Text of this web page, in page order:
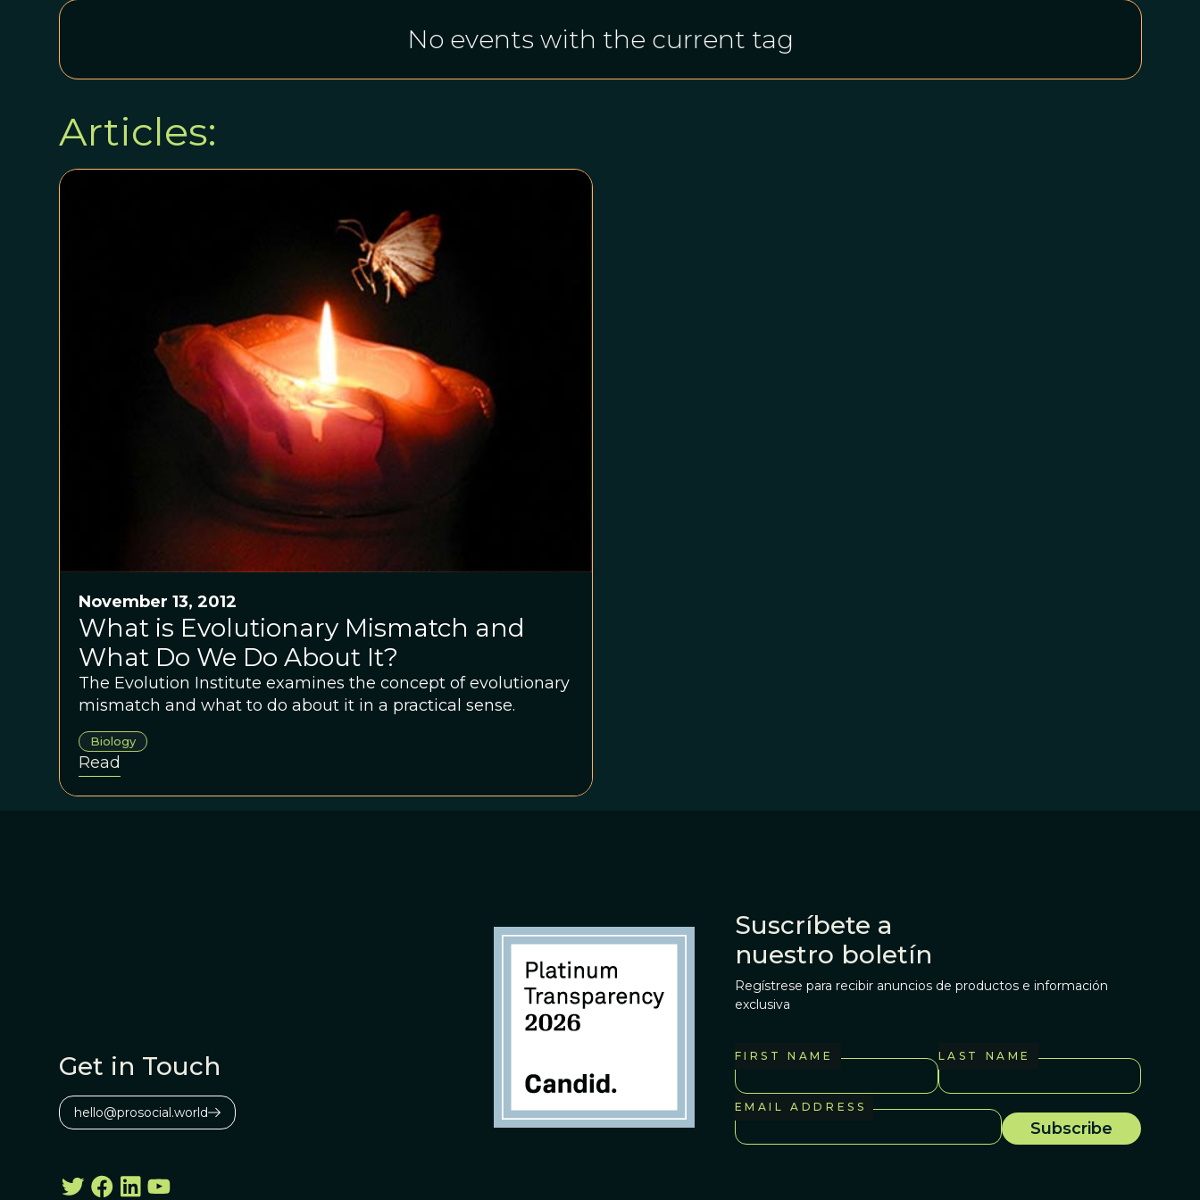
No events with the current tag
Articles:
November 13, 2012
What is Evolutionary Mismatch and
What Do We Do About It?
The Evolution Institute examines the concept of evolutionary
mismatch and what to do about it in a practical sense.
Biology
Read
Get in Touch
hello@prosocial.world
Suscríbete a
nuestro boletín
Regístrese para recibir anuncios de productos e información
exclusiva
FIRST NAME LAST NAME
EMAIL ADDRESS